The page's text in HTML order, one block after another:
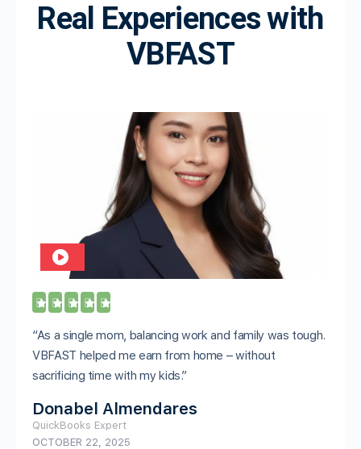
Real Experiences with
VBFAST
    
“As a single mom, balancing work and family was tough.
VBFAST helped me earn from home – without
sacrificing time with my kids.”
Donabel Almendares
QuickBooks Expert
OCTOBER 22, 2025